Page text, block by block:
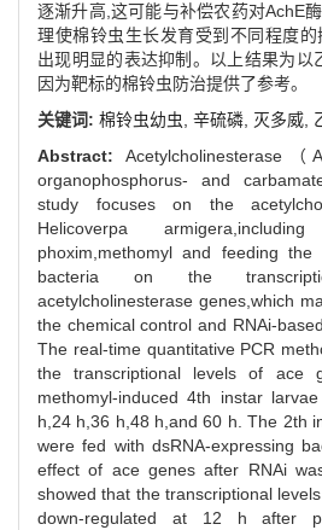
逐渐升高,这可能与补偿农药对AchE
理使棉铃虫生长发育受到不同程度
出现明显的表达抑制。以上结果为以
因为靶标的棉铃虫防治提供了参考。
关键词: 棉铃虫幼虫, 辛硫磷, 灭多威,
Abstract: Acetylcholinesterase
organophosphorus- and
study focuses on the
Helicoverpa
phoxim,methomyl and feeding the
bacteria on the
acetylcholinesterase genes,which
the chemical control and RNAi-
The real-time quantitative PCR
the transcriptional levels of ace
methomyl-induced 4th instar
h,24 h,36 h,48 h,and 60 h. The 2th
were fed with dsRNA-expressing
effect of ace genes after RNAi
showed that the transcriptional
down-regulated at 12 h after